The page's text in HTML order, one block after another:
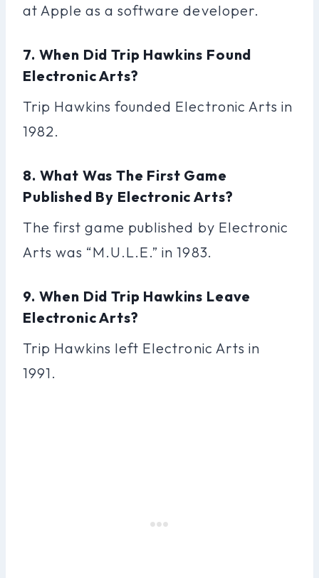
at Apple as a software developer.
7. When Did Trip Hawkins Found
Electronic Arts?
Trip Hawkins founded Electronic Arts in
1982.
8. What Was The First Game
Published By Electronic Arts?
The first game published by Electronic
Arts was “M.U.L.E.” in 1983.
9. When Did Trip Hawkins Leave
Electronic Arts?
Trip Hawkins left Electronic Arts in
1991.